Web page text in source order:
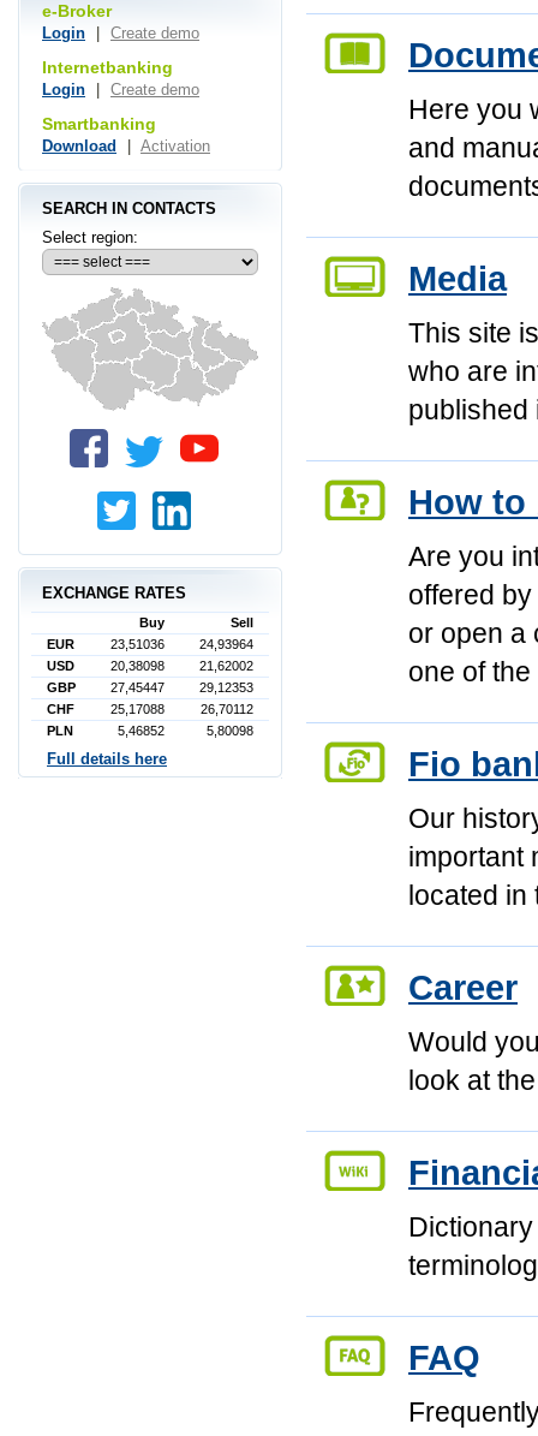
Here you
and
Media
This site
who are
published
How to
Are you
offered
or open a
one of
Fio
Our
important
located in
Career
Would
look at
FAQ
e-Broker
Login Create demo
Internetbanking
Login Create demo
Smartbanking
Download Activation
SEARCH IN CONTACTS
Select region:
EXCHANGE RATES
Buy
Sell
EUR
23,51036
24,93964
USD
20,38098
21,62002
GBP
27,45447
29,12353
CHF
25,17088
26,70112
PLN
5,46852 5,80098
Full details here